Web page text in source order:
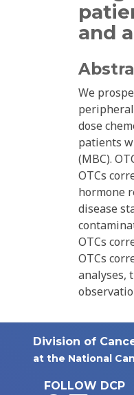
and
We
dose
patients
(MBC).
OTCs
hormone
disease
OTCs
OTCs
analyses,
Division of
at the National
FOLLOW DCP